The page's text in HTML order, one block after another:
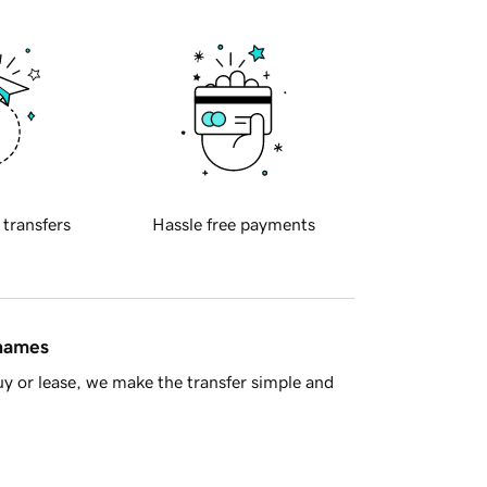
transfers Hassle free payments
or lease, we make the transfer simple and